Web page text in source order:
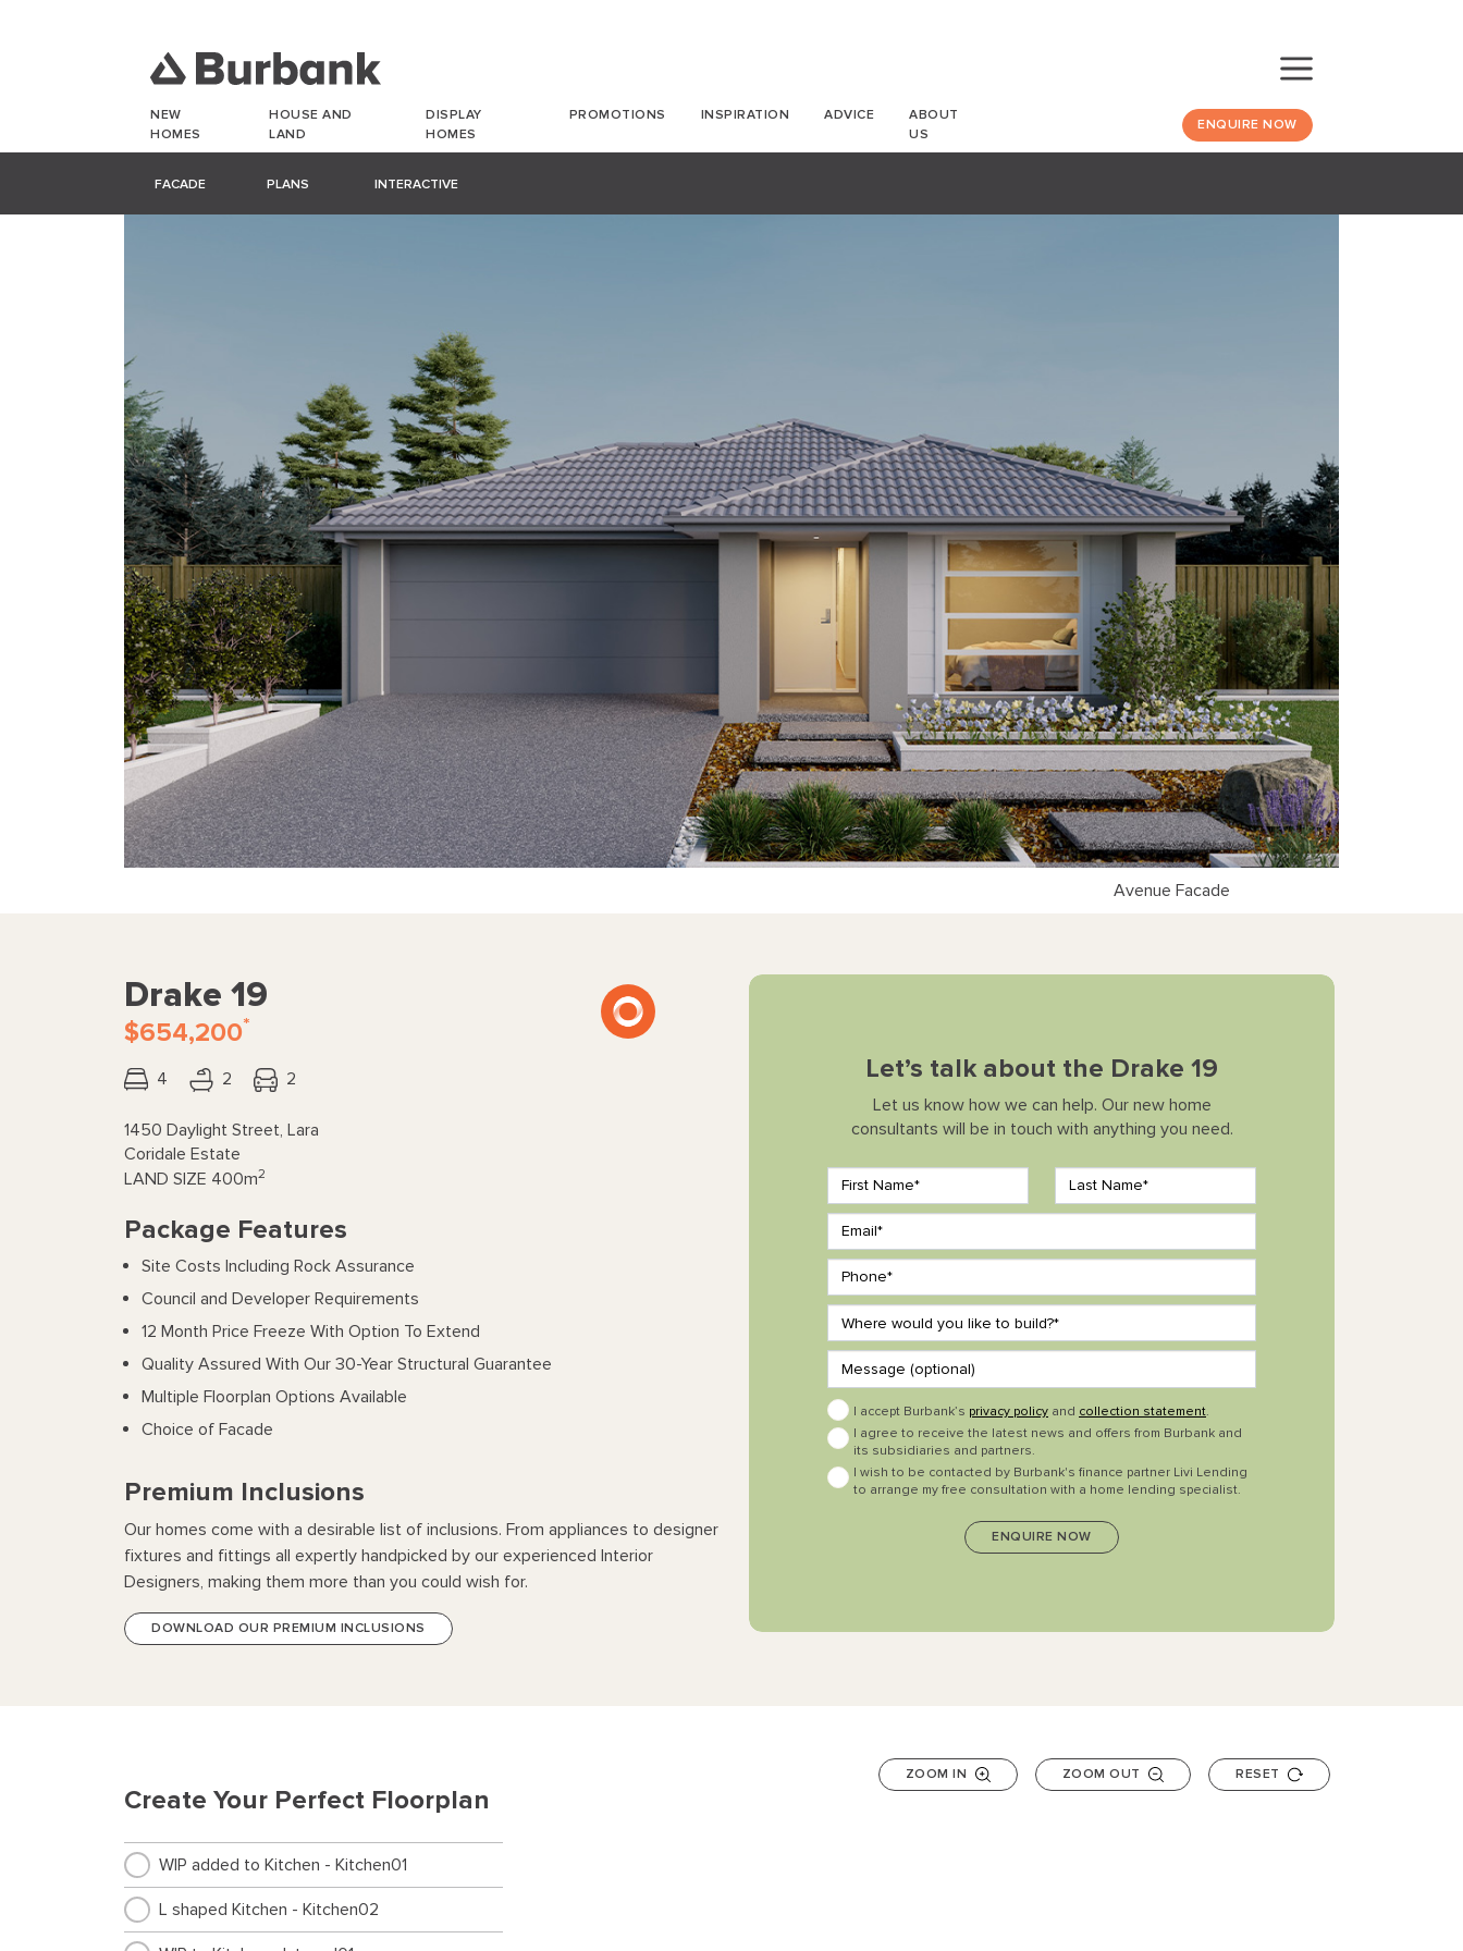
NEW
HOMES
HOUSE AND
LAND
DISPLAY
HOMES
PROMOTIONS INSPIRATION ADVICE
ABOUT
US
ENQUIRE NOW
FACADE PLANS INTERACTIVE
Avenue Facade
Drake 19
$654,200*
4 2 2
1450 Daylight Street, Lara
Coridale Estate
LAND SIZE 400m2
Package Features
Site Costs Including Rock Assurance
Council and Developer Requirements
12 Month Price Freeze With Option To Extend
Quality Assured With Our 30-Year Structural Guarantee
Multiple Floorplan Options Available
Choice of Facade
Premium Inclusions
Our homes come with a desirable list of inclusions. From appliances to designer
fixtures and fittings all expertly handpicked by our experienced Interior
Designers, making them more than you could wish for.
DOWNLOAD OUR PREMIUM INCLUSIONS
Let’s talk about the Drake 19
Let us know how we can help. Our new home
consultants will be in touch with anything you need.
I accept Burbank’s privacy policy and collection statement.
I agree to receive the latest news and offers from Burbank and
its subsidiaries and partners.
I wish to be contacted by Burbank's finance partner Livi Lending
to arrange my free consultation with a home lending specialist.
Create Your Perfect Floorplan
WIP added to Kitchen - Kitchen01
L shaped Kitchen - Kitchen02
ZOOM IN ZOOM OUT RESET